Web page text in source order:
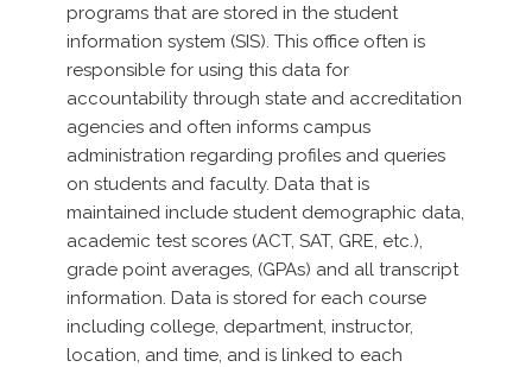
programs that are stored in the student
information system (SIS). This office often is
responsible for using this data for
accountability through state and accreditation
agencies and often informs campus
administration regarding profiles and queries
on students and faculty. Data that is
maintained include student demographic data,
academic test scores (ACT, SAT, GRE, etc.),
grade point averages, (GPAs) and all transcript
information. Data is stored for each course
including college, department, instructor,
location, and time, and is linked to each